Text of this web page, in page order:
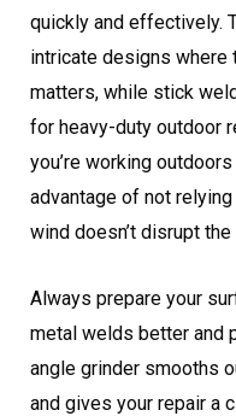
quickly and effectively.
intricate designs where
matters, while stick
for heavy-duty outdoor
you’re working
advantage of not
wind doesn’t disrupt
Always prepare your
metal welds better and
angle grinder smooths
and gives your repair a